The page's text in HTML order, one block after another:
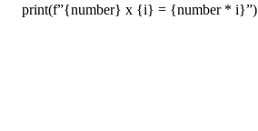
print(f”{number} x {i} = {number * i}”)